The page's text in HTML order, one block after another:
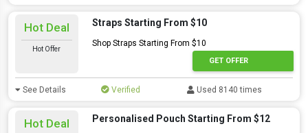
Hot Deal
Hot Offer
Straps Starting From $10
Shop Straps Starting From $10
GET OFFER
See Details Verified Used 8140 times
Hot Deal Personalised Pouch Starting From $12